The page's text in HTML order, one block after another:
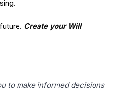
Create your Will
to make informed decisions